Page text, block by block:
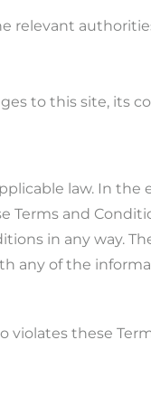
relevant
to this site, its
law. In
Terms and
in any way.
any of the
these